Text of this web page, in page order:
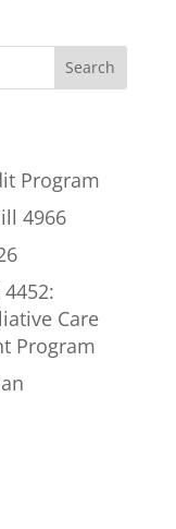
Program
4966
Care
Program